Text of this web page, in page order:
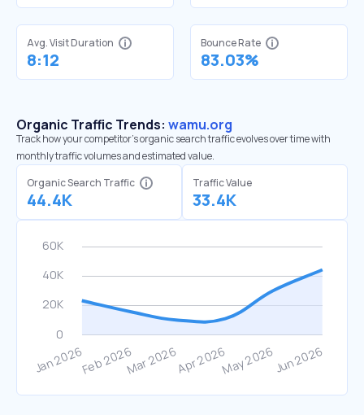
Avg. Visit Duration
8:12
Bounce Rate
83.03%
Organic Traffic Trends: wamu.org
Track how your competitor's organic search traffic evolves over time with
monthly traffic volumes and estimated value.
Organic Search Traffic
44.4K
Traffic Value
33.4K